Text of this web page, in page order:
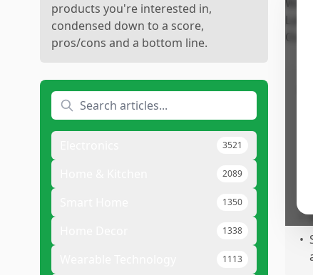
products you're interested in,
condensed down to a score,
pros/cons and a bottom line.
3521
2089
1350
1338
1113
•
•